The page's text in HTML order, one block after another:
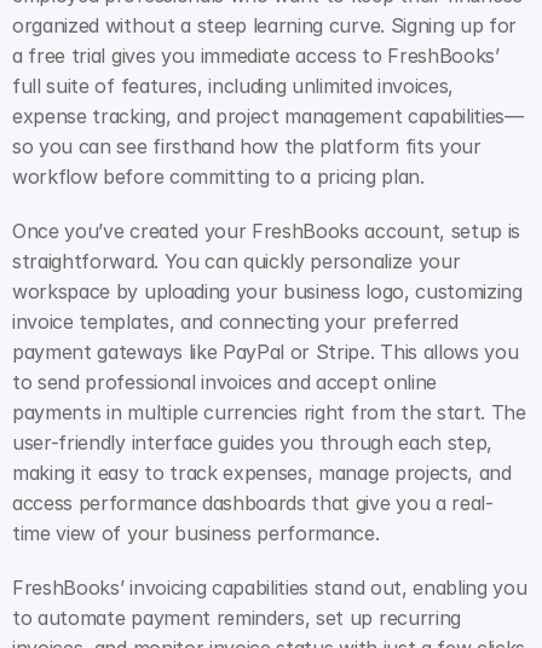
organized without a steep learning curve. Signing up for
a free trial gives you immediate access to FreshBooks’
full suite of features, including unlimited invoices,
expense tracking, and project management capabilities—
so you can see firsthand how the platform fits your
workflow before committing to a pricing plan.
Once you’ve created your FreshBooks account, setup is
straightforward. You can quickly personalize your
workspace by uploading your business logo, customizing
invoice templates, and connecting your preferred
payment gateways like PayPal or Stripe. This allows you
to send professional invoices and accept online
payments in multiple currencies right from the start. The
user-friendly interface guides you through each step,
making it easy to track expenses, manage projects, and
access performance dashboards that give you a real-
time view of your business performance.
FreshBooks’ invoicing capabilities stand out, enabling you
to automate payment reminders, set up recurring